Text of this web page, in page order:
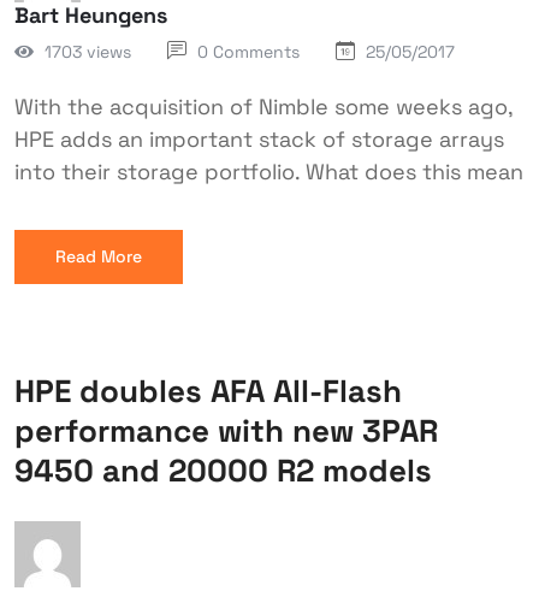
Bart Heungens
1703 views 0 Comments 25/05/2017
With the acquisition of Nimble some weeks ago,
HPE adds an important stack of storage arrays
into their storage portfolio. What does this mean
Read More
HPE doubles AFA All-Flash
performance with new 3PAR
9450 and 20000 R2 models